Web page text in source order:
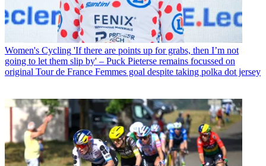
Women's Cycling 'If there are points up for grabs, then I’m not
going to let them slip by' – Puck Pieterse remains focussed on
original Tour de France Femmes goal despite taking polka dot jersey